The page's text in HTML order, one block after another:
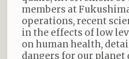
members at
operations, recent
in the effects of low
on human health,
dangers for our planet